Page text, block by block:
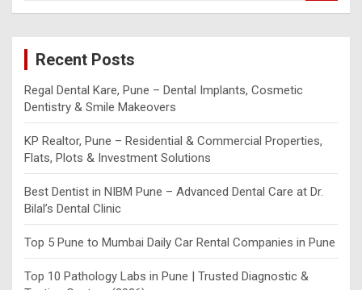
Recent Posts
Regal Dental Kare, Pune – Dental Implants, Cosmetic
Dentistry & Smile Makeovers
KP Realtor, Pune – Residential & Commercial Properties,
Flats, Plots & Investment Solutions
Best Dentist in NIBM Pune – Advanced Dental Care at Dr.
Bilal’s Dental Clinic
Top 5 Pune to Mumbai Daily Car Rental Companies in Pune
Top 10 Pathology Labs in Pune | Trusted Diagnostic &